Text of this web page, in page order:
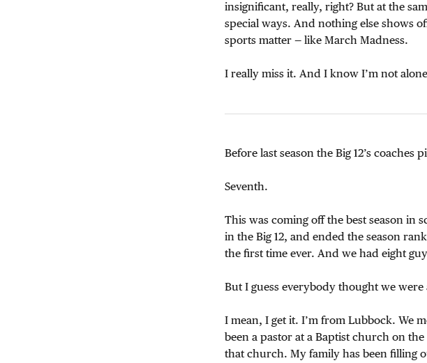
insignificant, really, right? But at the
special ways. And nothing else shows
sports matter — like March Madness.
I really miss it. And I know I’m not
Before last season the Big 12’s
Seventh.
This was coming off the best season in
in the Big 12, and ended the season
the first time ever. And we had eight
But I guess everybody thought we
I mean, I get it. I’m from Lubbock. We
been a pastor at a Baptist church on
that church. My family has been filling